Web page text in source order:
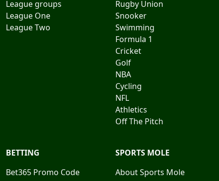
League groups
League One
League Two
Rugby Union
Snooker
Swimming
Formula 1
Cricket
Golf
NBA
Cycling
NFL
Athletics
Off The Pitch
BETTING
Bet365 Promo Code
SPORTS MOLE
About Sports Mole